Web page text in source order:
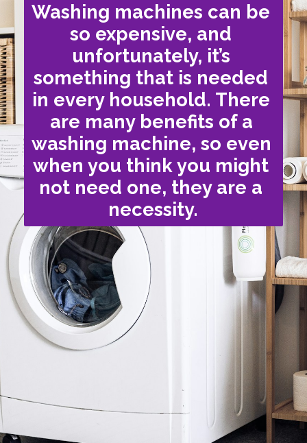
Washing machines can be
so expensive, and
unfortunately, it’s
something that is needed
in every household. There
are many benefits of a
washing machine, so even
when you think you might
not need one, they are a
necessity.